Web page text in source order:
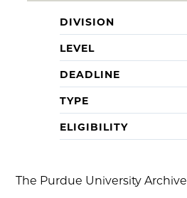
DIVISION
LEVEL
DEADLINE
TYPE
ELIGIBILITY
The Purdue University